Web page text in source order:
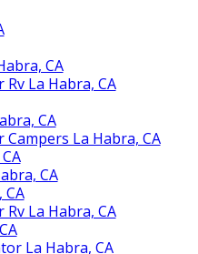
CA
La Habra, CA
CA
La Habra, CA
CA
La Habra, CA
La Habra, CA